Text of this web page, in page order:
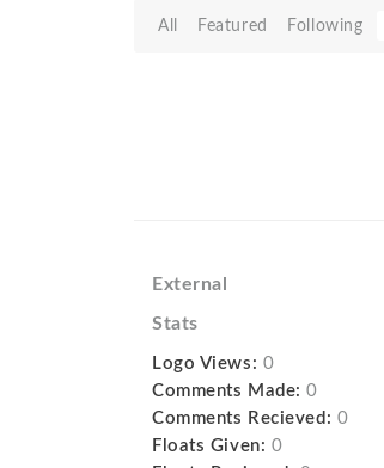
All Featured Following
External
Stats
Logo Views: 0
Comments Made: 0
Comments Recieved: 0
Floats Given: 0